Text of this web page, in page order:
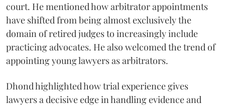
court. He mentioned how arbitrator appointments
have shifted from being almost exclusively the
domain of retired judges to increasingly include
practicing advocates. He also welcomed the trend of
appointing young lawyers as arbitrators.
Dhond highlighted how trial experience gives
lawyers a decisive edge in handling evidence and